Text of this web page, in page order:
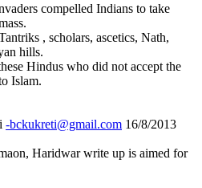
compelled Indians to take
, scholars, ascetics, Nath,
hills.
Hindus who did not accept the
Islam.
-bckukreti@gmail.com 16/8/2013
Haridwar write up is aimed for